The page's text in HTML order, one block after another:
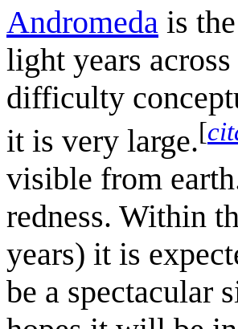
Andromeda is
light years
difficulty
it is very large.[
visible from
redness. Within
years) it is
be a spectacular